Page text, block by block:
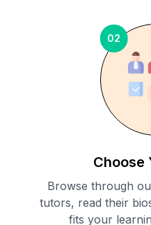
02
Choose
Browse through
tutors, read their
fits your